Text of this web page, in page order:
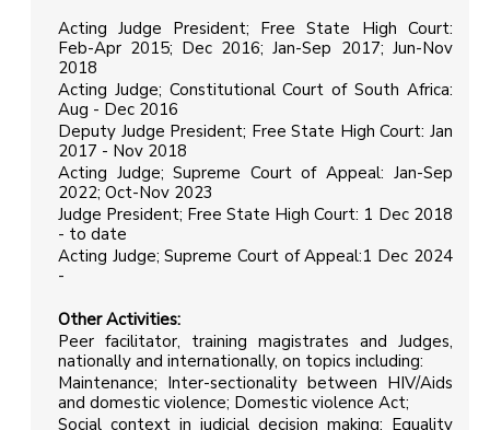
Acting Judge President; Free State High Court:
Feb-Apr 2015; Dec 2016; Jan-Sep 2017; Jun-Nov
2018
Acting Judge; Constitutional Court of South Africa:
Aug - Dec 2016
Deputy Judge President; Free State High Court: Jan
2017 - Nov 2018
Acting Judge; Supreme Court of Appeal: Jan-Sep
2022; Oct-Nov 2023
Judge President; Free State High Court: 1 Dec 2018
- to date
Acting Judge; Supreme Court of Appeal:1 Dec 2024
-
Other Activities:
Peer facilitator, training magistrates and Judges,
nationally and internationally, on topics including:
Maintenance; Inter-sectionality between HIV/Aids
and domestic violence; Domestic violence Act;
Social context in judicial decision making; Equality